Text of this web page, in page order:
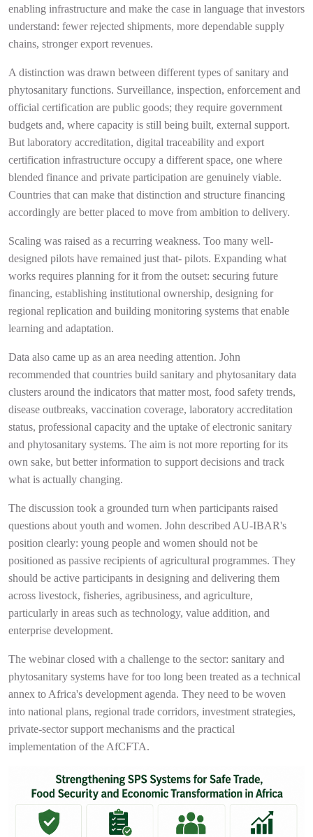
enabling infrastructure and make the case in language that investors
understand: fewer rejected shipments, more dependable supply
chains, stronger export revenues.
A distinction was drawn between different types of sanitary and
phytosanitary functions. Surveillance, inspection, enforcement and
official certification are public goods; they require government
budgets and, where capacity is still being built, external support.
But laboratory accreditation, digital traceability and export
certification infrastructure occupy a different space, one where
blended finance and private participation are genuinely viable.
Countries that can make that distinction and structure financing
accordingly are better placed to move from ambition to delivery.
Scaling was raised as a recurring weakness. Too many well-
designed pilots have remained just that- pilots. Expanding what
works requires planning for it from the outset: securing future
financing, establishing institutional ownership, designing for
regional replication and building monitoring systems that enable
learning and adaptation.
Data also came up as an area needing attention. John
recommended that countries build sanitary and phytosanitary data
clusters around the indicators that matter most, food safety trends,
disease outbreaks, vaccination coverage, laboratory accreditation
status, professional capacity and the uptake of electronic sanitary
and phytosanitary systems. The aim is not more reporting for its
own sake, but better information to support decisions and track
what is actually changing.
The discussion took a grounded turn when participants raised
questions about youth and women. John described AU-IBAR's
position clearly: young people and women should not be
positioned as passive recipients of agricultural programmes. They
should be active participants in designing and delivering them
across livestock, fisheries, agribusiness, and agriculture,
particularly in areas such as technology, value addition, and
enterprise development.
The webinar closed with a challenge to the sector: sanitary and
phytosanitary systems have for too long been treated as a technical
annex to Africa's development agenda. They need to be woven
into national plans, regional trade corridors, investment strategies,
private-sector support mechanisms and the practical
implementation of the AfCFTA.